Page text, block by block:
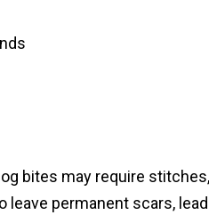
bites may require
leave permanent scars,